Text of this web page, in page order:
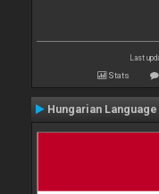
Last
Stats
Hungarian Language